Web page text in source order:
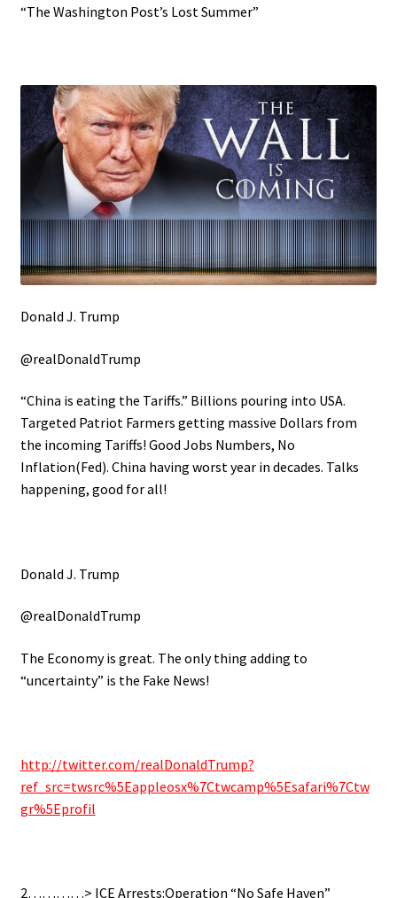
“The Washington Post’s Lost Summer”
Donald J. Trump
@realDonaldTrump
“China is eating the Tariffs.” Billions pouring into USA.
Targeted Patriot Farmers getting massive Dollars from
the incoming Tariffs! Good Jobs Numbers, No
Inflation(Fed). China having worst year in decades. Talks
happening, good for all!
Donald J. Trump
@realDonaldTrump
The Economy is great. The only thing adding to
“uncertainty” is the Fake News!
http://twitter.com/realDonaldTrump?
ref_src=twsrc%5Eappleosx%7Ctwcamp%5Esafari%7Ctw
gr%5Eprofil
2…………> ICE Arrests:Operation “No Safe Haven”